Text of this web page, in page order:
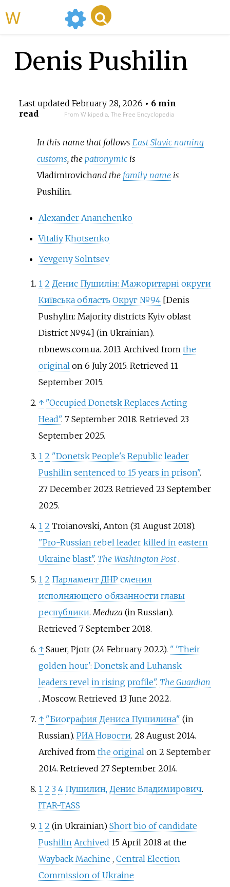
Denis Pushilin
Last updated February 28, 2026 • 6 min
read
From Wikipedia, The Free Encyclopedia
In this name that follows East Slavic naming
customs, the patronymic is
Vladimirovichand the family name is
Pushilin.
Alexander Ananchenko
Vitaliy Khotsenko
Yevgeny Solntsev
1 2 Денис Пушилін: Мажоритарні округи
Київська область Округ №94 [Denis
Pushylin: Majority districts Kyiv oblast
District №94] (in Ukrainian).
nbnews.com.ua. 2013. Archived from the
originalon 6 July 2015. Retrieved 11
September2015.
↑ "Occupied Donetsk Replaces Acting
Head". 7 September 2018. Retrieved 23
September2025.
1 2 "Donetsk People's Republic leader
Pushilin sentenced to 15 years in prison".
27 December 2023. Retrieved 23 September
2025.
1 2 Troianovski, Anton (31 August 2018).
"Pro-Russian rebel leader killed in eastern
Ukraine blast". The Washington Post .
1 2 Парламент ДНР сменил
исполняющего обязанности главы
республики.Meduza (in Russian).
Retrieved 7 September2018.
↑ Sauer, Pjotr (24 February 2022). " 'Their
golden hour': Donetsk and Luhansk
leaders revel in rising profile". The Guardian
. Moscow. Retrieved 13 June2022.
↑ "Биография Дениса Пушилина" (in
Russian). РИА Новости. 28 August 2014.
Archived from the originalon 2 September
2014. Retrieved 27 September2014.
1 2 3 4 Пушилин, Денис Владимирович.
ITAR-TASS
1 2 (in Ukrainian) Short bio of candidate
Pushilin Archived 15 April 2018 at the
Wayback Machine , Central Election
Commission of Ukraine